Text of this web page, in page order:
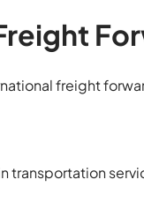
freight
transportation